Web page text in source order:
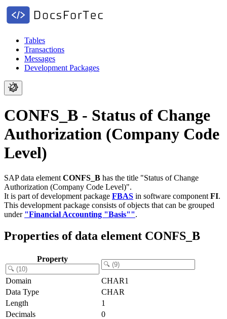
Tables
Transactions
Messages
Development Packages
CONFS_B - Status of Change
Authorization (Company Code
Level)
SAP data element CONFS_B has the title "Status of Change
Authorization (Company Code Level)".
It is part of development package FBAS in software component FI.
This development package consists of objects that can be grouped
under "Financial Accounting "Basis"".
Properties of data element CONFS_B
Property
Domain
CHAR1
Data Type
CHAR
Length
1
Decimals
0